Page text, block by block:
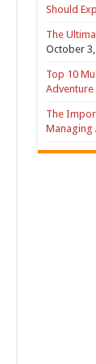
Should
The
October
Top 10
Adventure
The
Managing